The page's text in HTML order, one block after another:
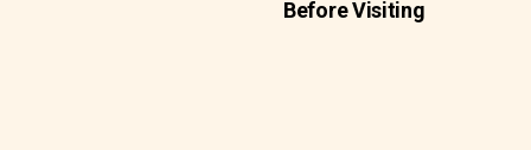
Before Visiting